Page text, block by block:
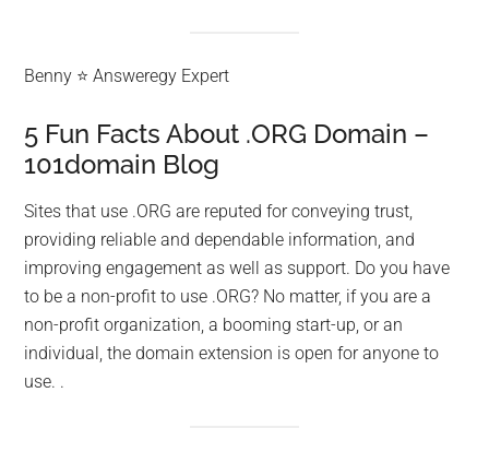
Benny ⭐ Answeregy Expert
5 Fun Facts About .ORG Domain –
101domain Blog
Sites that use .ORG are reputed for conveying trust,
providing reliable and dependable information, and
improving engagement as well as support. Do you have
to be a non-profit to use .ORG? No matter, if you are a
non-profit organization, a booming start-up, or an
individual, the domain extension is open for anyone to
use. .